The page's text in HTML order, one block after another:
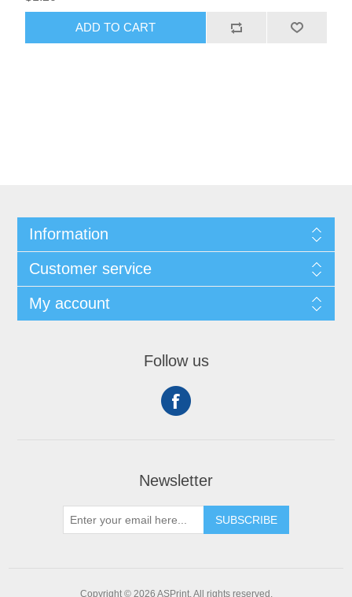
ADD TO CART
Information
Customer service
My account
Follow us
Newsletter
SUBSCRIBE
Copyright © 2026 ASPrint. All rights reserved.